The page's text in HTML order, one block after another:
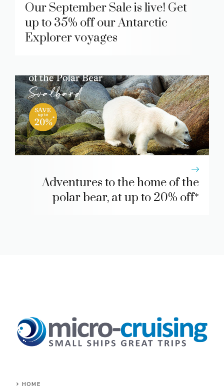
Our September Sale is live! Get
up to 35% off our Antarctic
Explorer voyages
Adventures to the home of the
polar bear, at up to 20% off*
HOME